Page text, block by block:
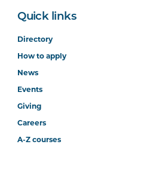
Quick links
Directory
How to apply
News
Events
Giving
Careers
A-Z courses